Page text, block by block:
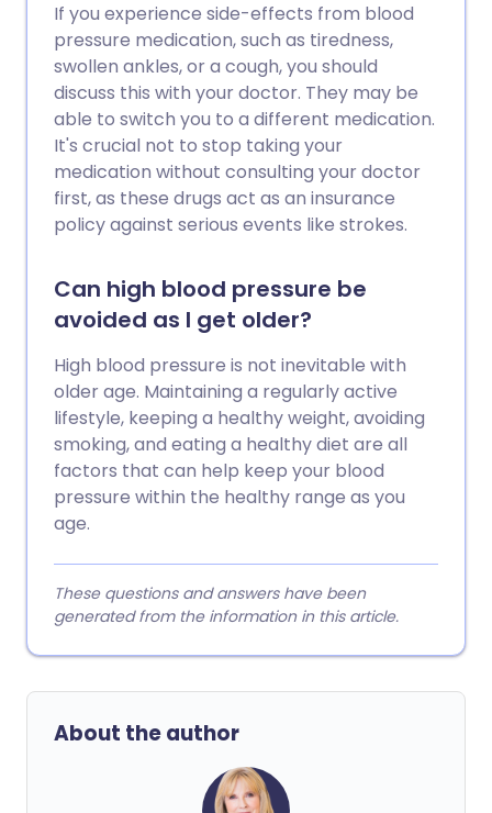
If you experience side-effects from blood
pressure medication, such as tiredness,
swollen ankles, or a cough, you should
discuss this with your doctor. They may be
able to switch you to a different medication.
It's crucial not to stop taking your
medication without consulting your doctor
first, as these drugs act as an insurance
policy against serious events like strokes.
Can high blood pressure be
avoided as I get older?
High blood pressure is not inevitable with
older age. Maintaining a regularly active
lifestyle, keeping a healthy weight, avoiding
smoking, and eating a healthy diet are all
factors that can help keep your blood
pressure within the healthy range as you
age.
These questions and answers have been
generated from the information in this article.
About the author